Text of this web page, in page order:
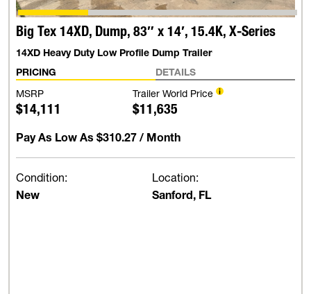
Big Tex 14XD, Dump, 83″ x 14′, 15.4K, X-Series
14XD Heavy Duty Low Profile Dump Trailer
PRICING
DETAILS
MSRP
$14,111
Trailer World Price
$11,635
Pay As Low As $310.27 / Month
Condition:
New
Location:
Sanford, FL